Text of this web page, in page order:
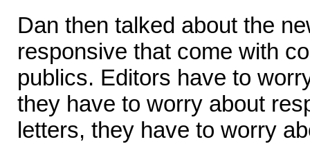
Dan then talked about the
responsive that come with
publics. Editors have to
they have to worry about
letters, they have to worry